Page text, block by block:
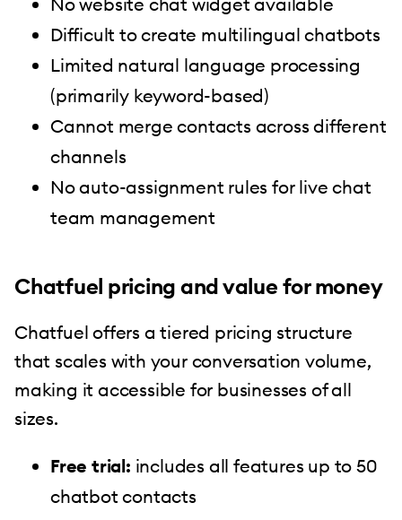
Difficult to create multilingual chatbots
Limited natural language processing
(primarily keyword-based)
Cannot merge contacts across different
channels
No auto-assignment rules for live chat
team management
Chatfuel pricing and value for money
Chatfuel offers a tiered pricing structure
that scales with your conversation volume,
making it accessible for businesses of all
sizes.
Free trial: includes all features up to 50
chatbot contacts